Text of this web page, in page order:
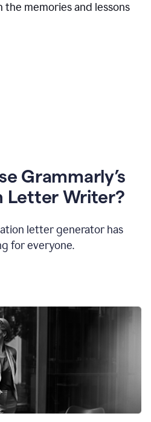
the memories and lessons
Grammarly’s
Letter Writer?
letter generator has
for everyone.